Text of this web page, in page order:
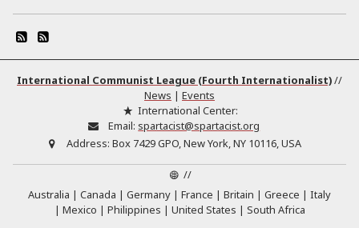
International Communist League (Fourth Internationalist)//
News | Events
International Center:
Email: spartacist@spartacist.org
Address: Box 7429 GPO, New York, NY 10116, USA
//
Australia
Canada Germany France Britain Greece
Italy
Mexico
Philippines United States South Africa